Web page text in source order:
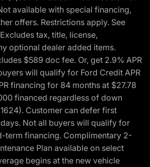
available with special financing,
offers. Restrictions apply. See
tax, title, license,
optional dealer added items.
$589 doc fee. Or, get 2.9% APR
will qualify for Ford Credit APR
financing for 84 months at $27.78
financed regardless of down
Customer can defer first
Not all buyers will qualify for
term financing. Complimentary 2-
Plan available on select
begins at the new vehicle